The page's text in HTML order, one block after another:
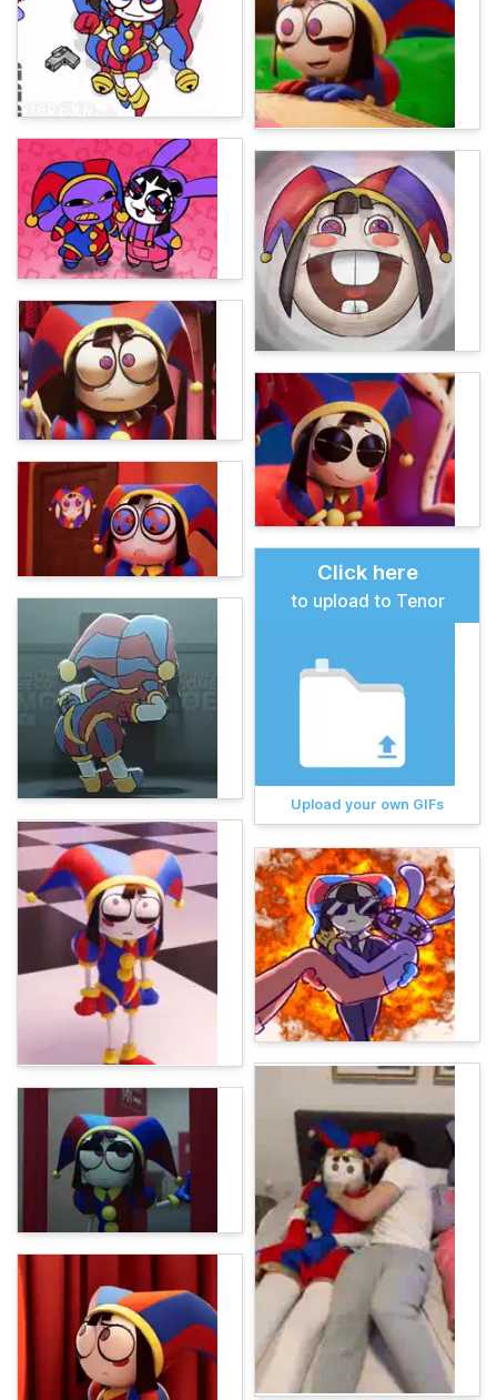
Click here
to upload to Tenor
Upload your own GIFs